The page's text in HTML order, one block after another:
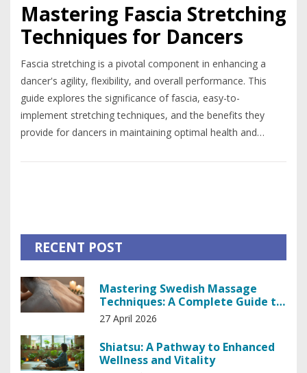
Mastering Fascia Stretching
Techniques for Dancers
Fascia stretching is a pivotal component in enhancing a
dancer's agility, flexibility, and overall performance. This
guide explores the significance of fascia, easy-to-
implement stretching techniques, and the benefits they
provide for dancers in maintaining optimal health and
fascia-focused exercises, dancers can achieve greater
RECENT POST
Mastering Swedish Massage
Techniques: A Complete Guide to
Relaxation
27 April 2026
Shiatsu: A Pathway to Enhanced
Wellness and Vitality